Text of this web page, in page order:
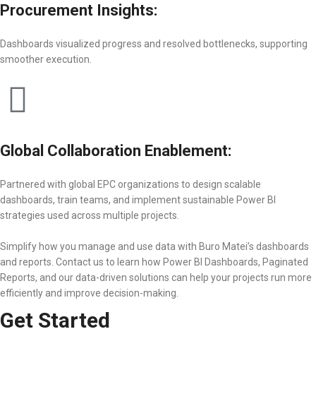
Procurement Insights:
Dashboards visualized progress and resolved bottlenecks, supporting
smoother execution.
Global Collaboration Enablement:
Partnered with global EPC organizations to design scalable
dashboards, train teams, and implement sustainable Power BI
strategies used across multiple projects.
Simplify how you manage and use data with Buro Matei’s dashboards
and reports. Contact us to learn how Power BI Dashboards, Paginated
Reports, and our data-driven solutions can help your projects run more
efficiently and improve decision-making.
Get Started